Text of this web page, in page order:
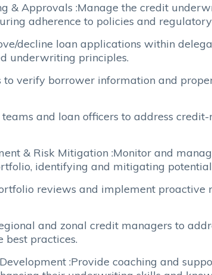
& Approvals :Manage the credit
adherence to policies and
decline loan applications within
underwriting principles.
to verify borrower information and
and loan officers to address
& Risk Mitigation :Monitor and
identifying and mitigating
reviews and implement proactive
and zonal credit managers to
best practices.
:Provide coaching and